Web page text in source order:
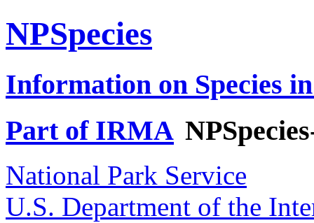
NPSpecies
Information on Species
Part of IRMA
National Park Service
U.S. Department of the